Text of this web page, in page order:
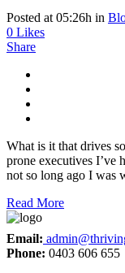
Posted at 05:26h in
0 Likes
Share
What is it that drives
prone executives I’ve
not so long ago I was
Read More
Email:
Phone: 0403 606 655